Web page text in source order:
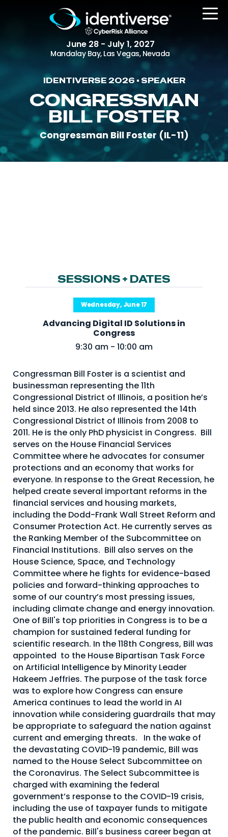
June 28 - July 1, 2027
Mandalay Bay, Las Vegas, Nevada
REGISTER
The Event
Partners
Special Experiences
Venue
Workshops + Summit
Continuous Identity
Passkeys + Wallets
Non-Human & Agentic
AI Identity
About Us
Mobile App
Advisory Board
Blog
Media
FAQ
IDENTIVERSE 2026 • SPEAKER
CONGRESSMAN
BILL FOSTER
Congressman Bill Foster (IL-11)
SESSIONS + DATES
Wednesday, June 17
Advancing Digital ID Solutions in
Congress
9:30 am - 10:00 am
Congressman Bill Foster is a scientist and
businessman representing the 11th
Congressional District of Illinois, a position he’s
held since 2013. He also represented the 14th
Congressional District of Illinois from 2008 to
2011. He is the only PhD physicist in Congress. Bill
serves on the House Financial Services
Committee where he advocates for consumer
protections and an economy that works for
everyone. In response to the Great Recession, he
helped create several important reforms in the
financial services and housing markets,
including the Dodd-Frank Wall Street Reform and
Consumer Protection Act. He currently serves as
the Ranking Member of the Subcommittee on
Financial Institutions. Bill also serves on the
House Science, Space, and Technology
Committee where he fights for evidence-based
policies and forward-thinking approaches to
some of our country’s most pressing issues,
including climate change and energy innovation.
One of Bill's top priorities in Congress is to be a
champion for sustained federal funding for
scientific research. In the 118th Congress, Bill was
appointed to the House Bipartisan Task Force
on Artificial Intelligence by Minority Leader
Hakeem Jeffries. The purpose of the task force
was to explore how Congress can ensure
America continues to lead the world in AI
innovation while considering guardrails that may
be appropriate to safeguard the nation against
current and emerging threats. In the wake of
the devastating COVID-19 pandemic, Bill was
named to the House Select Subcommittee on
the Coronavirus. The Select Subcommittee is
charged with examining the federal
government’s response to the COVID-19 crisis,
including the use of taxpayer funds to mitigate
the public health and economic consequences
of the pandemic. Bill's business career began at